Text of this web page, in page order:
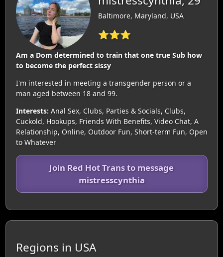
Baltimore, Maryland, USA
⭐⭐⭐
Am a Dom determined to train that one true Sub how
to become the perfect sissy
I'm interested in meeting a transgender person or a
man aged between 18 and 99.
Interests: Anal Sex, Clubs, Parties & Socials, Clubs,
Cuckold, Hookups, Friends With Benefits, Video Chat, A
Relationship, Online, Outdoor Fun, Short-term Fun, Open
to Whatever
Join Red Hot Trans to message
mistresscynthia
Regions in USA